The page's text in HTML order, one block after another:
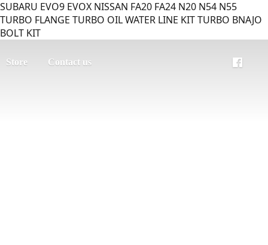
SUBARU EVO9 EVOX NISSAN FA20 FA24 N20 N54 N55
TURBO FLANGE TURBO OIL WATER LINE KIT TURBO BNAJO
BOLT KIT
Store Contact us